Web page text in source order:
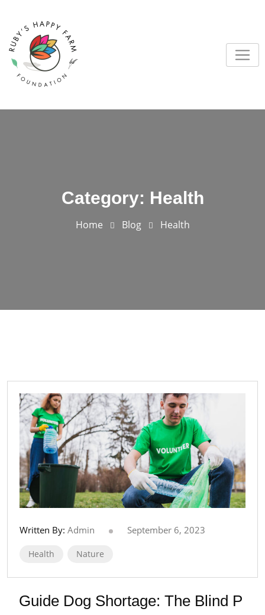
content
Category: Health
Home Blog Health
Written By: Admin September 6, 2023
Health Nature
Guide Dog Shortage: The Blind P